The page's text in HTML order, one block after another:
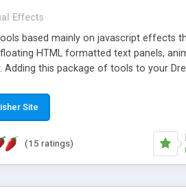
Effects
based mainly on javascript effects
HTML formatted text panels,
Adding this package of tools to your
Site
(15 ratings)